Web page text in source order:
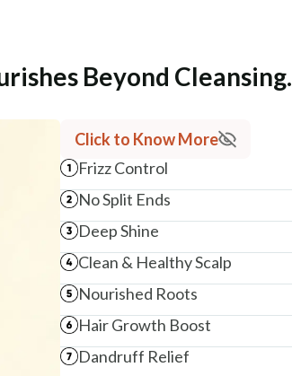
OF ORIGIN
NODAL OFFICER DETAIL
Madhuri Pandey madhuri@nathabit.in
Beyond Cleansing.
Click to Know More
Frizz Control
No Split Ends
Deep Shine
Clean & Healthy Scalp
Nourished Roots
Hair Growth Boost
Dandruff Relief